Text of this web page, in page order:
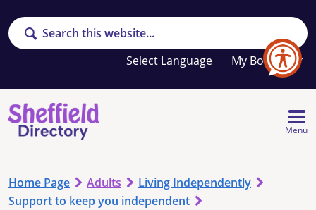
Search
My Booklet
Your
favourites
list
Menu
Home Page Adults
Living Independently
Support to keep you independent